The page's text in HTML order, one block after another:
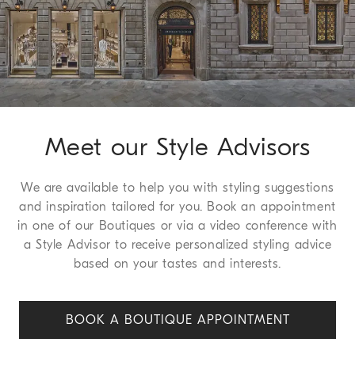
Method of Return
We guarantee 30 days to request a return or exchange, a
service which we are happy to offer free to all of our
customers. For more information, please refer to theReturn
Procedure page.
Meet our Style Advisors
We are available to help you with styling suggestions
and inspiration tailored for you. Book an appointment
in one of our Boutiques or via a video conference with
a Style Advisor to receive personalized styling advice
based on your tastes and interests.
BOOK A BOUTIQUE APPOINTMENT